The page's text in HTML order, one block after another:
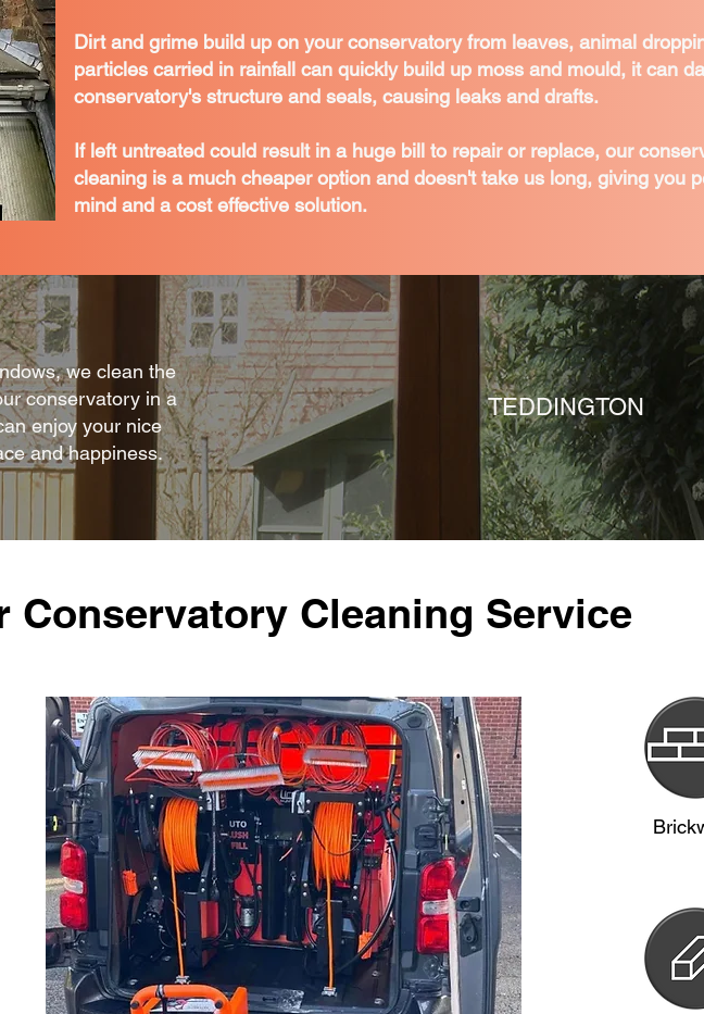
Dirt and grime build up on your conservatory from leaves, animal
particles carried in rainfall can quickly build up moss and mould, it can
conservatory's structure and seals, causing leaks and drafts.
If left untreated could result in a huge bill to repair or replace, our
cleaning is a much cheaper option and doesn't take us long, giving you
mind and a cost effective solution.
we clean the
conservatory in a
enjoy your nice
and happiness.
TEDDINGTON
Conservatory Cleaning Service